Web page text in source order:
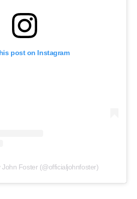
post on Instagram
John Foster (@officialjohnfoster)